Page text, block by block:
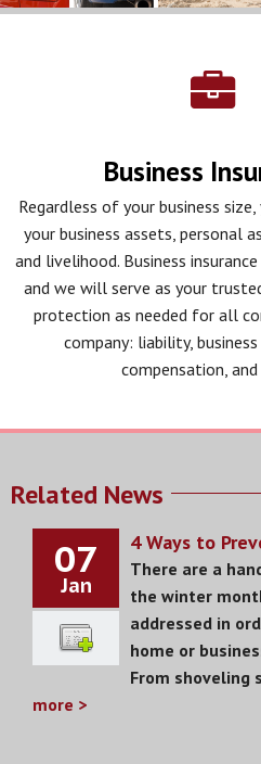
Business
Regardless of your business
your business assets, personal
and livelihood. Business
and we will serve as your
protection as needed for all
company: liability,
compensation,
Related News
07
Jan
4 Ways to
There are a
the winter
addressed in
home or
From shoveling
more >